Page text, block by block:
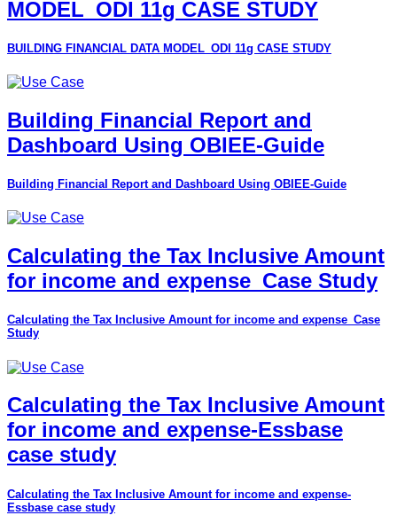
MODEL_ODI 11g CASE STUDY
BUILDING FINANCIAL DATA MODEL_ODI 11g CASE STUDY
Building Financial Report and
Dashboard Using OBIEE-Guide
Building Financial Report and Dashboard Using OBIEE-Guide
Calculating the Tax Inclusive Amount
for income and expense_Case Study
Calculating the Tax Inclusive Amount for income and expense_Case
Study
Calculating the Tax Inclusive Amount
for income and expense-Essbase
case study
Calculating the Tax Inclusive Amount for income and expense-
Essbase case study